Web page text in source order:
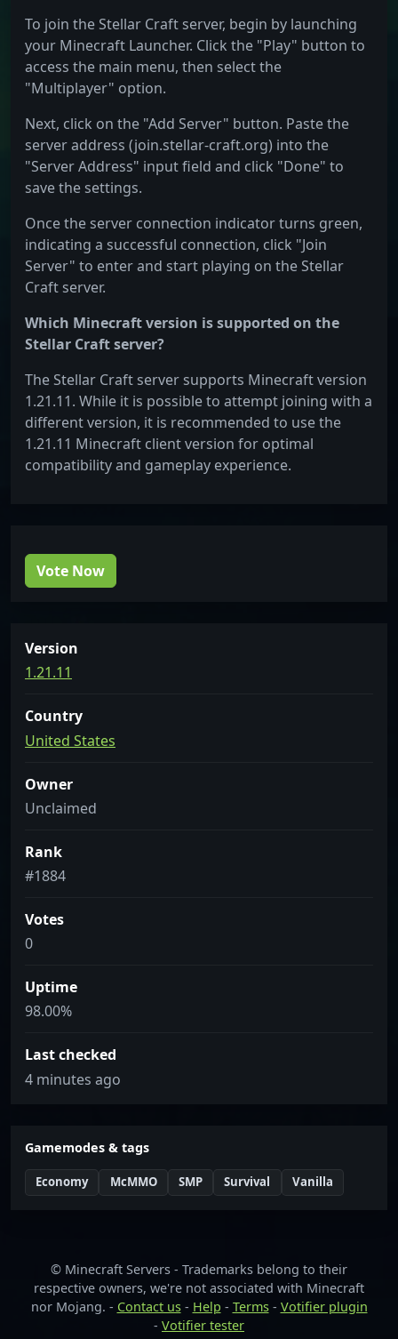
To join the Stellar Craft server, begin by launching
your Minecraft Launcher. Click the "Play" button to
access the main menu, then select the
"Multiplayer" option.
Next, click on the "Add Server" button. Paste the
server address (join.stellar-craft.org) into the
"Server Address" input field and click "Done" to
save the settings.
Once the server connection indicator turns green,
indicating a successful connection, click "Join
Server" to enter and start playing on the Stellar
Craft server.
Which Minecraft version is supported on the
Stellar Craft server?
The Stellar Craft server supports Minecraft version
1.21.11. While it is possible to attempt joining with a
different version, it is recommended to use the
1.21.11 Minecraft client version for optimal
compatibility and gameplay experience.
Vote Now
Version
1.21.11
Country
United States
Owner
Unclaimed
Rank
#1884
Votes
0
Uptime
98.00%
Last checked
4 minutes ago
Gamemodes & tags
Economy McMMO SMP Survival Vanilla
© Minecraft Servers - Trademarks belong to their
respective owners, we're not associated with Minecraft
nor Mojang. - Contact us- Help - Terms- Votifier plugin
- Votifier tester